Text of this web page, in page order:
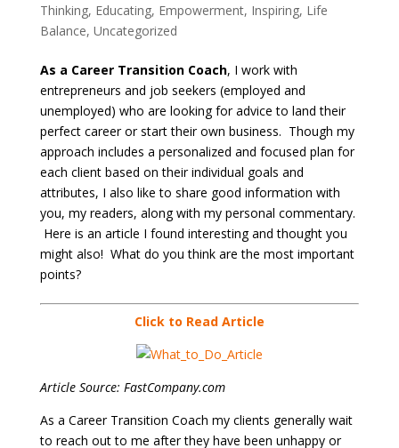
Thinking, Educating, Empowerment, Inspiring, Life
Balance, Uncategorized
As a Career Transition Coach, I work with
entrepreneurs and job seekers (employed and
unemployed) who are looking for advice to land their
perfect career or start their own business. Though my
approach includes a personalized and focused plan for
each client based on their individual goals and
attributes, I also like to share good information with
you, my readers, along with my personal commentary.
Here is an article I found interesting and thought you
might also! What do you think are the most important
points?
Click to Read Article
Article Source: FastCompany.com
As a Career Transition Coach my clients generally wait
to reach out to me after they have been unhappy or